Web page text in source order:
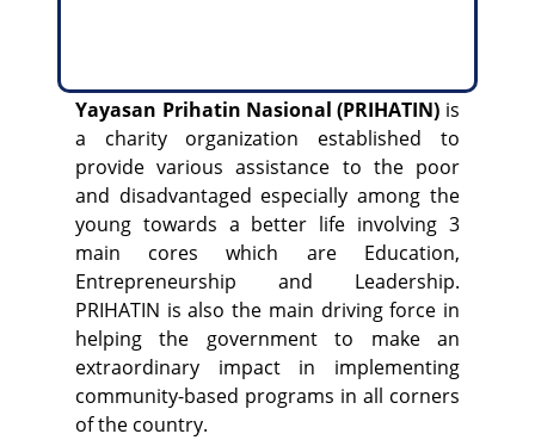
Yayasan Prihatin Nasional (PRIHATIN) is
a charity organization established to
provide various assistance to the poor
and disadvantaged especially among the
young towards a better life involving 3
main cores which are Education,
Entrepreneurship and Leadership.
PRIHATIN is also the main driving force in
helping the government to make an
extraordinary impact in implementing
community-based programs in all corners
of the country.